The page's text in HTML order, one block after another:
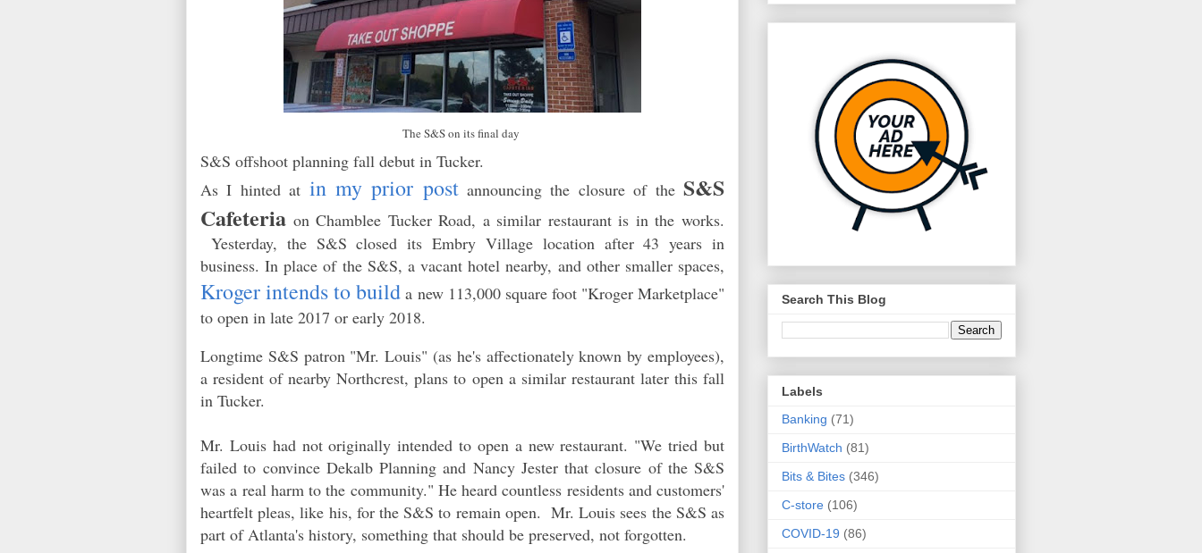
The S&S on its final day
S&S offshoot planning fall debut in Tucker.
As I hinted at in my prior postannouncing the closure of theS&S
Cafeteria on Chamblee Tucker Road, a similar restaurant is in the works.
Yesterday, the S&S closed its Embry Village location after 43 years in
business. In place of the S&S, a vacant hotel nearby, and other smaller spaces,
Kroger intends to build a new 113,000 square foot "Kroger Marketplace"
to open in late 2017 or early 2018.
Longtime S&S patron "Mr. Louis" (as he's affectionately known by employees),
a resident of nearby Northcrest, plans to open a similar restaurant later this fall
in Tucker.
Mr. Louis had not originally intended to open a new restaurant. "We tried but
failed to convince Dekalb Planning and Nancy Jester that closure of the S&S
was a real harm to the community." He heard countless residents and customers'
heartfelt pleas, like his, for the S&S to remain open. Mr. Louis sees the S&S as
part of Atlanta's history, something that should be preserved, not forgotten.
Search This Blog
Labels
Banking (71)
BirthWatch (81)
Bits & Bites (346)
C-store (106)
COVID-19 (86)